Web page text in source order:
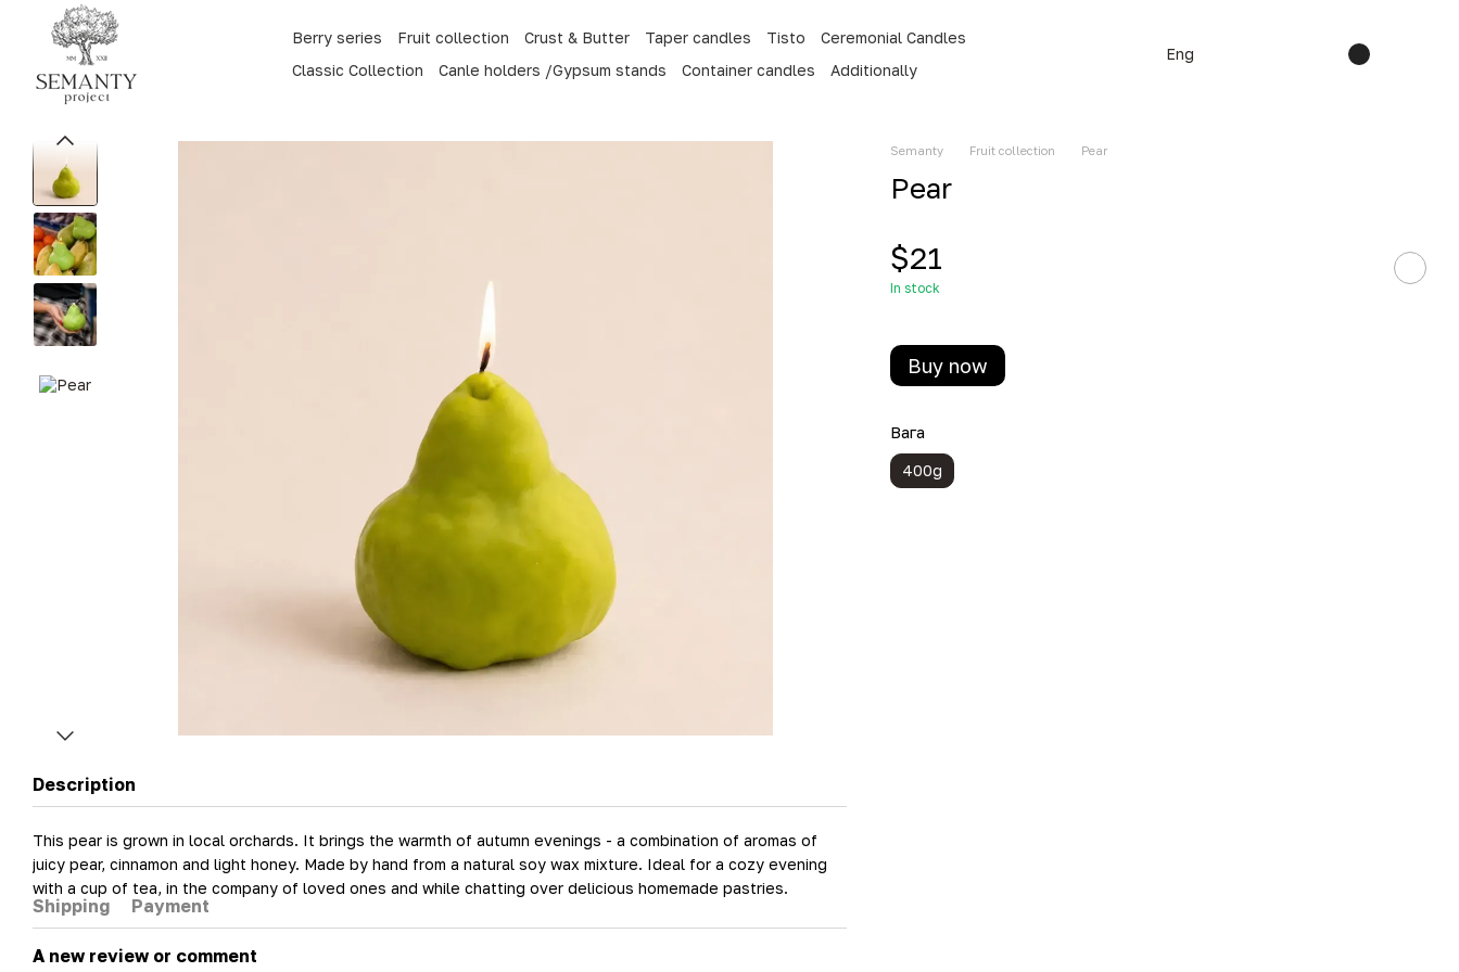
Skip to main content
Berry series
Fruit collection Crust & Butter Taper candles Tisto
Ceremonial Candles
Classic Collection
Canle holders /Gypsum stands Container candles Additionally
Eng
Description
This pear is grown in local orchards. It brings the warmth of autumn evenings - a combination of aromas of
juicy pear, cinnamon and light honey. Made by hand from a natural soy wax mixture. Ideal for a cozy evening
with a cup of tea, in the company of loved ones and while chatting over delicious homemade pastries.
Shipping Payment
A new review or comment
Semanty Fruit collection Pear
Pear
$21
In stock
Buy now
Вага
400g